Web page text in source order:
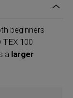
beginners
TEX 100
a larger